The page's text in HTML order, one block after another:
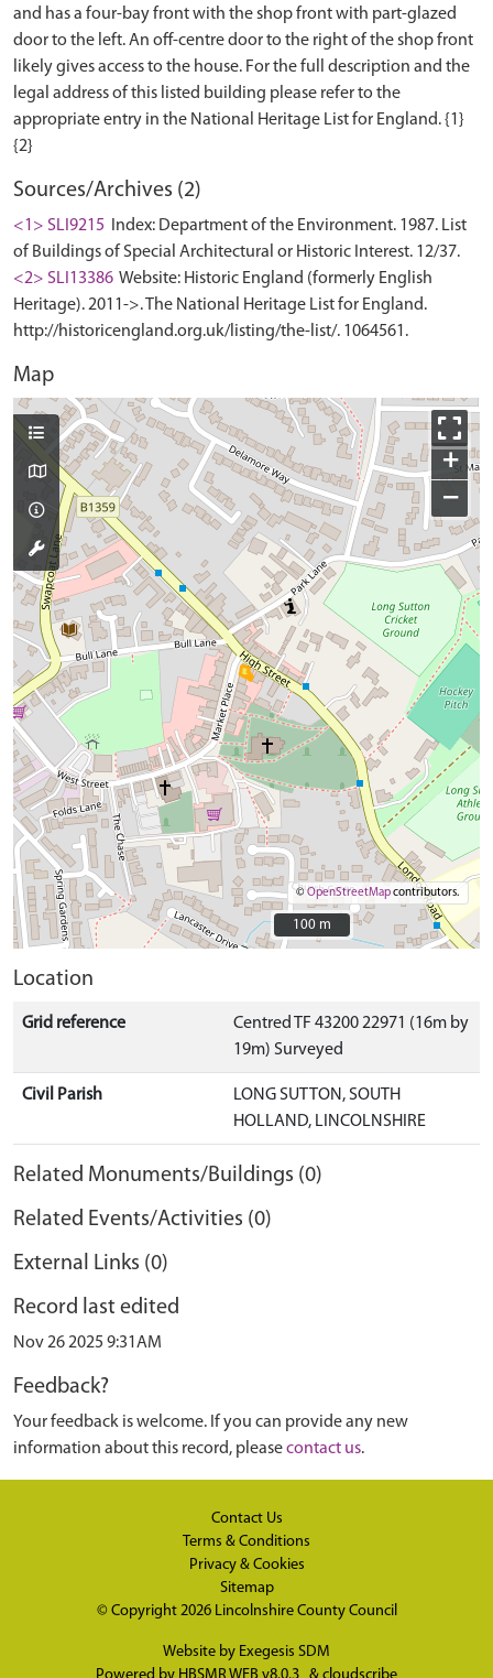
and has a four-bay front with the shop front with part-glazed
door to the left. An off-centre door to the right of the shop front
likely gives access to the house. For the full description and the
legal address of this listed building please refer to the
appropriate entry in the National Heritage List for England. {1}
Sources/Archives (2)
<1> SLI9215
Index: Department of the Environment. 1987. List
of Buildings of Special Architectural or Historic Interest. 12/37.
<2> SLI13386 Website: Historic England (formerly English
Heritage). 2011->. The National Heritage List for England.
http://historicengland.org.uk/listing/the-list/. 1064561.
Map
+
−
©OpenStreetMapcontributors.
100 m
100 m
Location
Grid reference
Centred TF 43200 22971 (16m by
19m) Surveyed
Civil Parish
LONG SUTTON, SOUTH
HOLLAND, LINCOLNSHIRE
Related Monuments/Buildings (0)
Related Events/Activities (0)
External Links (0)
Record last edited
Nov 26 2025 9:31AM
Feedback?
Your feedback is welcome. If you can provide any new
information about this record, pleasecontact us.
Contact Us
Terms & Conditions
Privacy & Cookies
Sitemap
© Copyright 2026 Lincolnshire County Council
Website by Exegesis SDM